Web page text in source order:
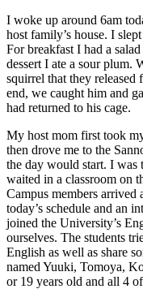
I woke up around 6am
host family’s house. I
For breakfast I had a
dessert I ate a sour plum.
squirrel that they released
end, we caught him and
had returned to his cage.
My host mom first took
then drove me to the
the day would start. I was
waited in a classroom on
Campus members
today’s schedule and an
joined the University’s
ourselves. The students
English as well as share
named Yuuki, Tomoya,
or 19 years old and all 4